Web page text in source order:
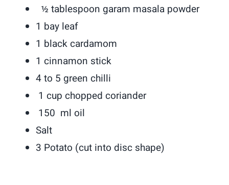
½ tablespoon garam masala powder
1 bay leaf
1 black cardamom
1 cinnamon stick
4 to 5 green chilli
1 cup chopped coriander
150 ml oil
Salt
3 Potato (cut into disc shape)